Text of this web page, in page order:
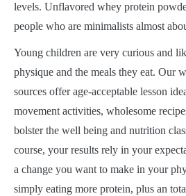
levels. Unflavored whey protein
people who are minimalists almost
Young children are very curious and
physique and the meals they eat. Our
sources offer age-acceptable lesson
movement activities, wholesome
bolster the well being and nutrition
course, your results rely in your
a change you want to make in your
simply eating more protein, plus an